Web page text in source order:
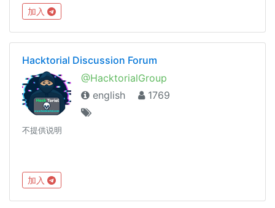
to time, so join this group and keep a look!
加入
Hacktorial Discussion Forum
@HacktorialGroup
english
1769
不提供说明
加入